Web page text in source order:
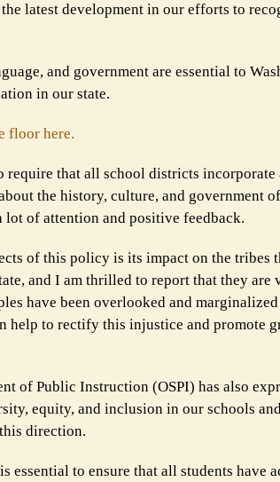
latest development in our efforts to
and government are essential to
in our state.
floor here.
require that all school districts
the history, culture, and government
lot of attention and positive feedback.
of this policy is its impact on the
and I am thrilled to report that they
have been overlooked and
help to rectify this injustice and promote
of Public Instruction (OSPI) has also
equity, and inclusion in our schools
direction.
essential to ensure that all students have